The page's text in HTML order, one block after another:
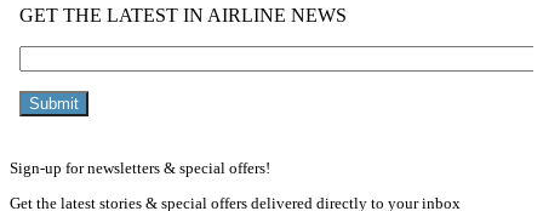
Sign-up for newsletters & special offers!
Get the latest stories & special offers delivered directly to your inbox